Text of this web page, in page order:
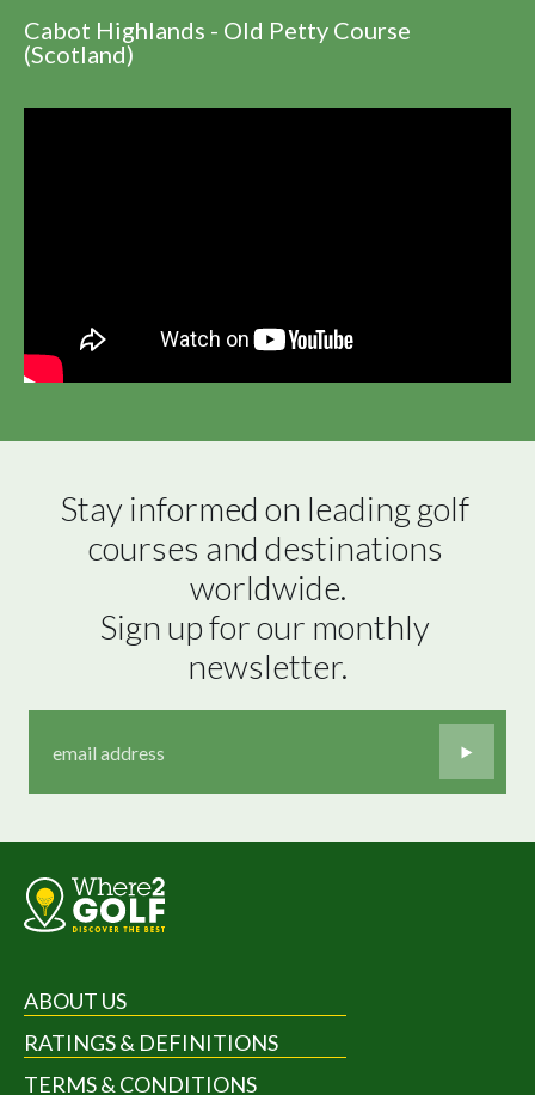
Cabot Highlands - Old Petty Course
(Scotland)
Stay informed on leading golf
courses and destinations
worldwide.
Sign up for our monthly
newsletter.
ABOUT US
RATINGS & DEFINITIONS
TERMS & CONDITIONS